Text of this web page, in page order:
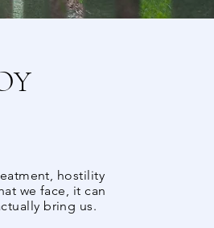
hostility
we face, it can
bring us.